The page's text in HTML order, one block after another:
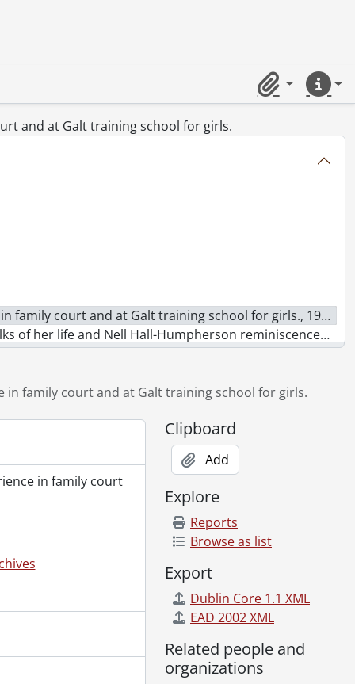
ClipboardQuick
and at Galt training school for girls.
court and at Galt training school for girls., 1973
Hall-Humpherson reminiscences of an English militant., 1973
on women in unions., 1973
1913
1929
1972]
Family Division court., 1972?
Woman Suffrage Alliance., 1913
1913
family court and at Galt training school for girls.
in family court
Clipboard
Add
Explore
Reports
Browse as list
Export
Dublin Core 1.1 XML
EAD 2002 XML
Related people and
organizations